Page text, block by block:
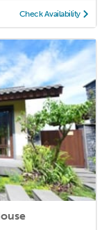
Check Availability